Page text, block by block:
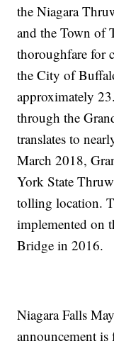
the Niagara
and the Town of
thoroughfare for
the City of
approximately
through the
translates to
March 2018,
York State
tolling location.
implemented on
Bridge in 2016.
Niagara Falls
announcement